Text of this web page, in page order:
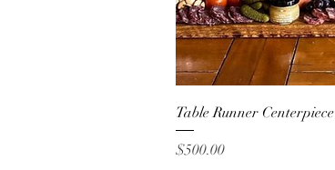
Table Runner Centerpiece
Price
$500.00